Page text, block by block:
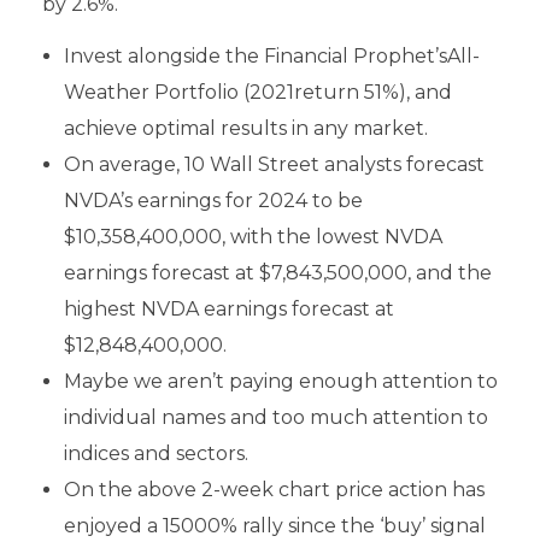
by 2.6%.
Invest alongside the Financial Prophet’sAll-
Weather Portfolio (2021return 51%), and
achieve optimal results in any market.
On average, 10 Wall Street analysts forecast
NVDA’s earnings for 2024 to be
$10,358,400,000, with the lowest NVDA
earnings forecast at $7,843,500,000, and the
highest NVDA earnings forecast at
$12,848,400,000.
Maybe we aren’t paying enough attention to
individual names and too much attention to
indices and sectors.
On the above 2-week chart price action has
enjoyed a 15000% rally since the ‘buy’ signal